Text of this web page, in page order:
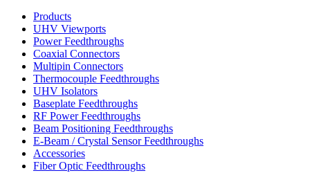
Products
UHV Viewports
Power Feedthroughs
Coaxial Connectors
Multipin Connectors
Thermocouple Feedthroughs
UHV Isolators
Baseplate Feedthroughs
RF Power Feedthroughs
Beam Positioning Feedthroughs
E-Beam / Crystal Sensor Feedthroughs
Accessories
Fiber Optic Feedthroughs